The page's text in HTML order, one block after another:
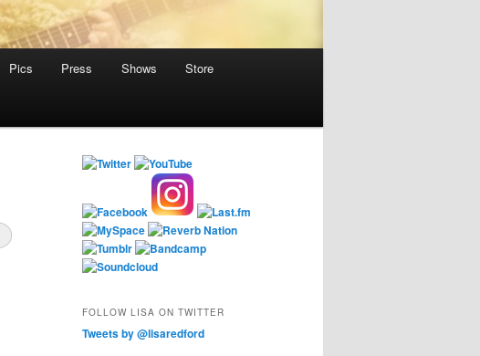
Pics Press Shows Store
FOLLOW LISA ON TWITTER
Tweets by @lisaredford